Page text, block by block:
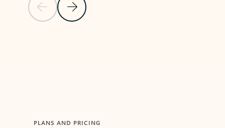
Previous SlideNext Slide
PLANS AND PRICING